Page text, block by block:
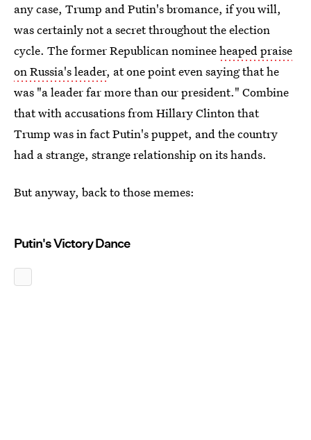
any case, Trump and Putin's bromance, if you will,
was certainly not a secret throughout the election
cycle. The former Republican nomineeheaped praise
on Russia's leader, at one point even saying that he
was "a leader far more than our president." Combine
that with accusations from Hillary Clinton that
Trump was in fact Putin's puppet, and the country
had a strange, strange relationship on its hands.
But anyway, back to those memes:
Putin's Victory Dance